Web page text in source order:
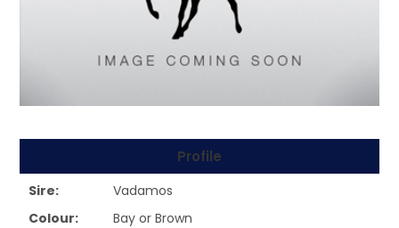
Profile
Sire:
Vadamos
Colour:
Bay or Brown